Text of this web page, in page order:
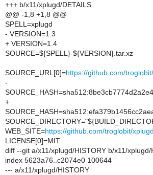
+++ b/x11/xplugd/DETAILS
@@ -1,8 +1,8 @@
SPELL=xplugd
- VERSION=1.3
+ VERSION=1.4
SOURCE=${SPELL}-${VERSION}.tar.xz
SOURCE_URL[0]=https://github.com/
-
+
WEB_SITE=https://github.com/troglobit/xplugd
LICENSE[0]=MIT
diff --git a/x11/xplugd/HISTORY b/x11/xplugd/
index 5623a76..c2074e0 100644
--- a/x11/xplugd/HISTORY